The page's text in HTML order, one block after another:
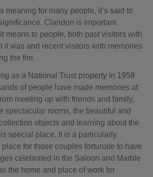
meaning for many people, it’s said to
Clandon is important
means to people, both past visitors with
it was and recent visitors with memories
the fire.
as a National Trust property in 1958
of people have made memories at
meeting up with friends and family,
spectacular rooms, the beautiful and
objects and learning about the
special place. It is a particularly
for those couples fortunate to have
celebrated in the Saloon and Marble
the home and place of work for